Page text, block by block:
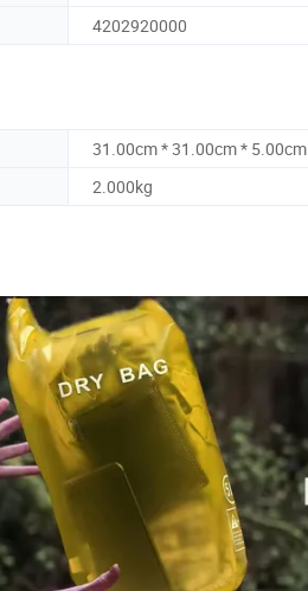
4202920000
31.00cm * 31.00cm * 5.00cm
2.000kg